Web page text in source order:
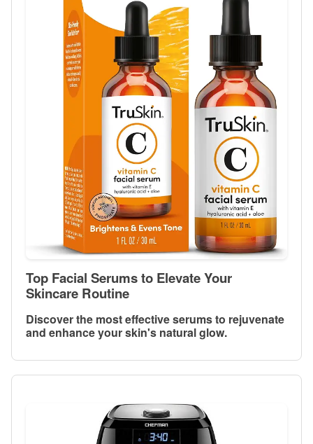
Top Facial Serums to Elevate Your
Skincare Routine
Discover the most effective serums to rejuvenate
and enhance your skin's natural glow.